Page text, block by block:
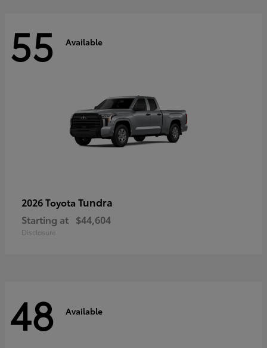
55 Available
2026 Toyota Tundra
Starting at $44,604
Disclosure
48 Available